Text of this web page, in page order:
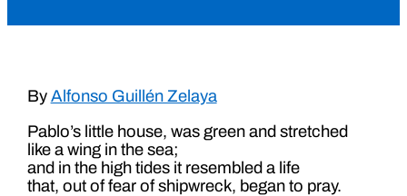
By Alfonso Guillén Zelaya
Pablo’s little house, was green and stretched
like a wing in the sea;
and in the high tides it resembled a life
that, out of fear of shipwreck, began to pray.